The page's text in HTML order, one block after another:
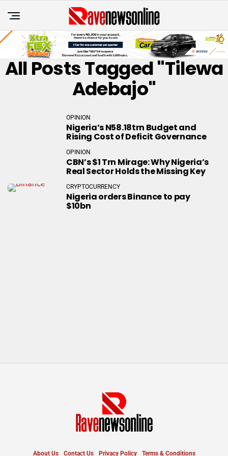
All Posts Tagged "Tilewa
Adebajo"
OPINION
Nigeria’s N58.18trn Budget and
Rising Cost of Deficit Governance
OPINION
CBN’s $1 Trn Mirage: Why Nigeria’s
Real Sector Holds the Missing Key
CRYPTOCURRENCY
Nigeria orders Binance to pay
$10bn
About Us Contact Us Privacy Policy Terms & Conditions